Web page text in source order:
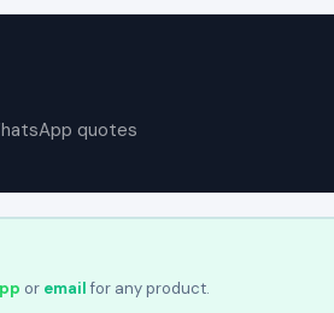
quotes
or emailfor any product.